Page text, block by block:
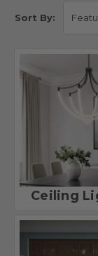
Sort By:
Ceiling